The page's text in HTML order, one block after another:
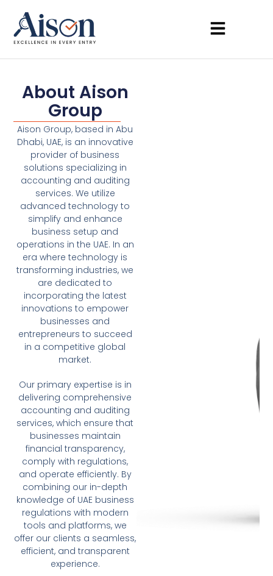
About Aison
Group
Aison Group, based in Abu
Dhabi, UAE, is an innovative
provider of business
solutions specializing in
accounting and auditing
services. We utilize
advanced technology to
simplify and enhance
business setup and
operations in the UAE. In an
era where technology is
transforming industries, we
are dedicated to
incorporating the latest
innovations to empower
businesses and
entrepreneurs to succeed
in a competitive global
market.
Our primary expertise is in
delivering comprehensive
accounting and auditing
services, which ensure that
businesses maintain
financial transparency,
comply with regulations,
and operate efficiently. By
combining our in-depth
knowledge of UAE business
regulations with modern
tools and platforms, we
offer our clients a seamless,
efficient, and transparent
experience.